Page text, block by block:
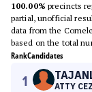
100.00% precincts
partial, unofficial
data from the
based on the total
RankCandidates
1 ATTY